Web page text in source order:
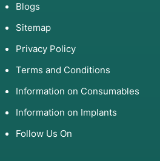
Blogs
Sitemap
Privacy Policy
Terms and Conditions
Information on Consumables
Information on Implants
Follow Us On